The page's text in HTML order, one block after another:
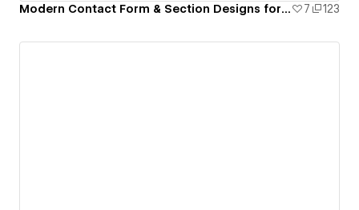
Modern Contact Form & Section Designs for Webflow 7 123